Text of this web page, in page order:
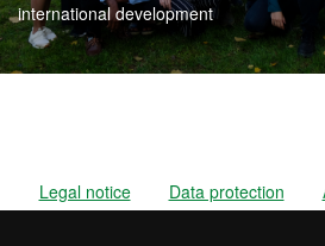
international development
Legal notice Data protection